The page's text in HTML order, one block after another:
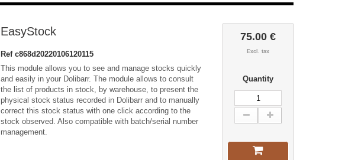
EasyStock
Ref c868d20220106120115
This module allows you to see and manage stocks quickly
and easily in your Dolibarr. The module allows to consult
the list of products in stock, by warehouse, to present the
physical stock status recorded in Dolibarr and to manually
correct this stock status with one click according to the
stock observed. Also compatible with batch/serial number
management.
75.00 €
Excl. tax
Quantity